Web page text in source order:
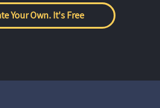
Your Own. It's Free